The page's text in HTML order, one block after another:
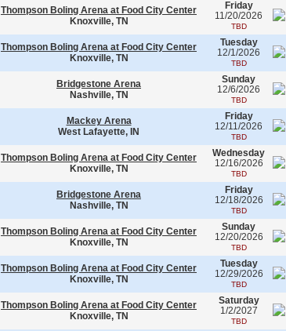
Thompson Boling Arena at Food City Center
Knoxville, TN
Friday
11/20/2026
TBD
Thompson Boling Arena at Food City Center
Knoxville, TN
Tuesday
12/1/2026
TBD
Bridgestone Arena
Nashville, TN
Sunday
12/6/2026
TBD
Mackey Arena
West Lafayette, IN
Friday
12/11/2026
TBD
Thompson Boling Arena at Food City Center
Knoxville, TN
Wednesday
12/16/2026
TBD
Bridgestone Arena
Nashville, TN
Friday
12/18/2026
TBD
Thompson Boling Arena at Food City Center
Knoxville, TN
Sunday
12/20/2026
TBD
Thompson Boling Arena at Food City Center
Knoxville, TN
Tuesday
12/29/2026
TBD
Thompson Boling Arena at Food City Center
Knoxville, TN
Saturday
1/2/2027
TBD